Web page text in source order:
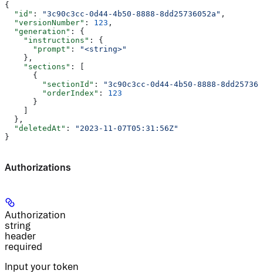
{
  "id"
: "3c90c3cc-0d44-4b50-8888-8dd25736052a" ,
  "versionNumber"
: 123 ,
  "generation"
: {
    "instructions"
: {
      "prompt"
:
"<string>"
    },
    "sections"
: [
      {
        "sectionId"
:
"3c90c3cc-0d44-4b50-8888-
        "orderIndex"
: 123
      }
  },
  "deletedAt"
:
"2023-11-07T05:31:56Z"
}
Authorizations
Authorization
string
header
required
Input your token